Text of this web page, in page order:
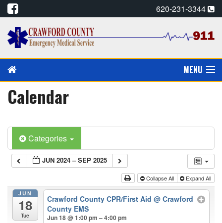
620-231-3344
MENU
PAY MY BILL
CPR CARDS, E-MAIL
CAREERS
CALENDAR
ALADTEC SCHEDULE
Calendar
Categories
JUN 2024 – SEP 2025
Collapse All Expand All
JUN
18
Tue
Crawford County CPR/First Aid@ Crawford
County EMS
Jun 18 @ 1:00 pm – 4:00 pm